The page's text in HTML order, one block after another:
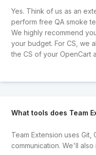
Yes. Think of us as an
perform free QA smoke
We highly recommend
your budget. For CS, we
the CS of your OpenCart
What tools does Team
Team Extension uses Git,
communication. We'll